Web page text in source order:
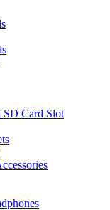
SD Card Slot